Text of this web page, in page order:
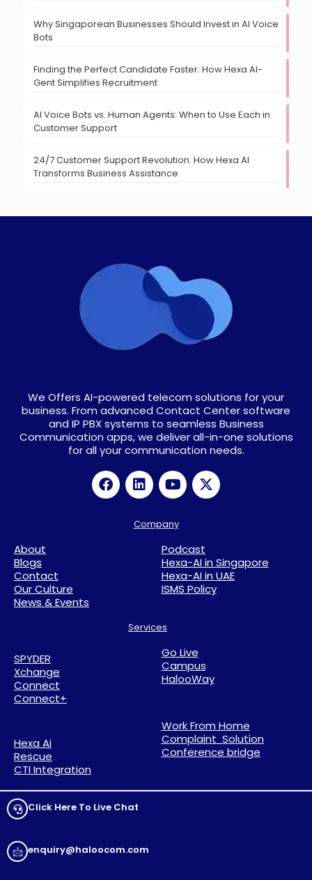
Why Singaporean Businesses Should Invest in AI Voice
Bots
Finding the Perfect Candidate Faster: How Hexa AI-
Gent Simplifies Recruitment
AI Voice Bots vs. Human Agents: When to Use Each in
Customer Support
24/7 Customer Support Revolution: How Hexa AI
Transforms Business Assistance
We Offers AI-powered telecom solutions for your
business. From advanced Contact Center software
and IP PBX systems to seamless Business
Communication apps, we deliver all-in-one solutions
for all your communication needs.
Company
About
Blogs
Contact
Our Culture
News & Events
Podcast
Hexa-AI in Singapore
Hexa-AI in UAE
ISMS Policy
Services
SPYDER
Xchange
Connect
Connect+
Go Live
Campus
HalooWay
Hexa Ai
Rescue
CTI Integration
Work From Home
Complaint Solution
Conference bridge
Click Here To Live Chat
enquiry@haloocom.com